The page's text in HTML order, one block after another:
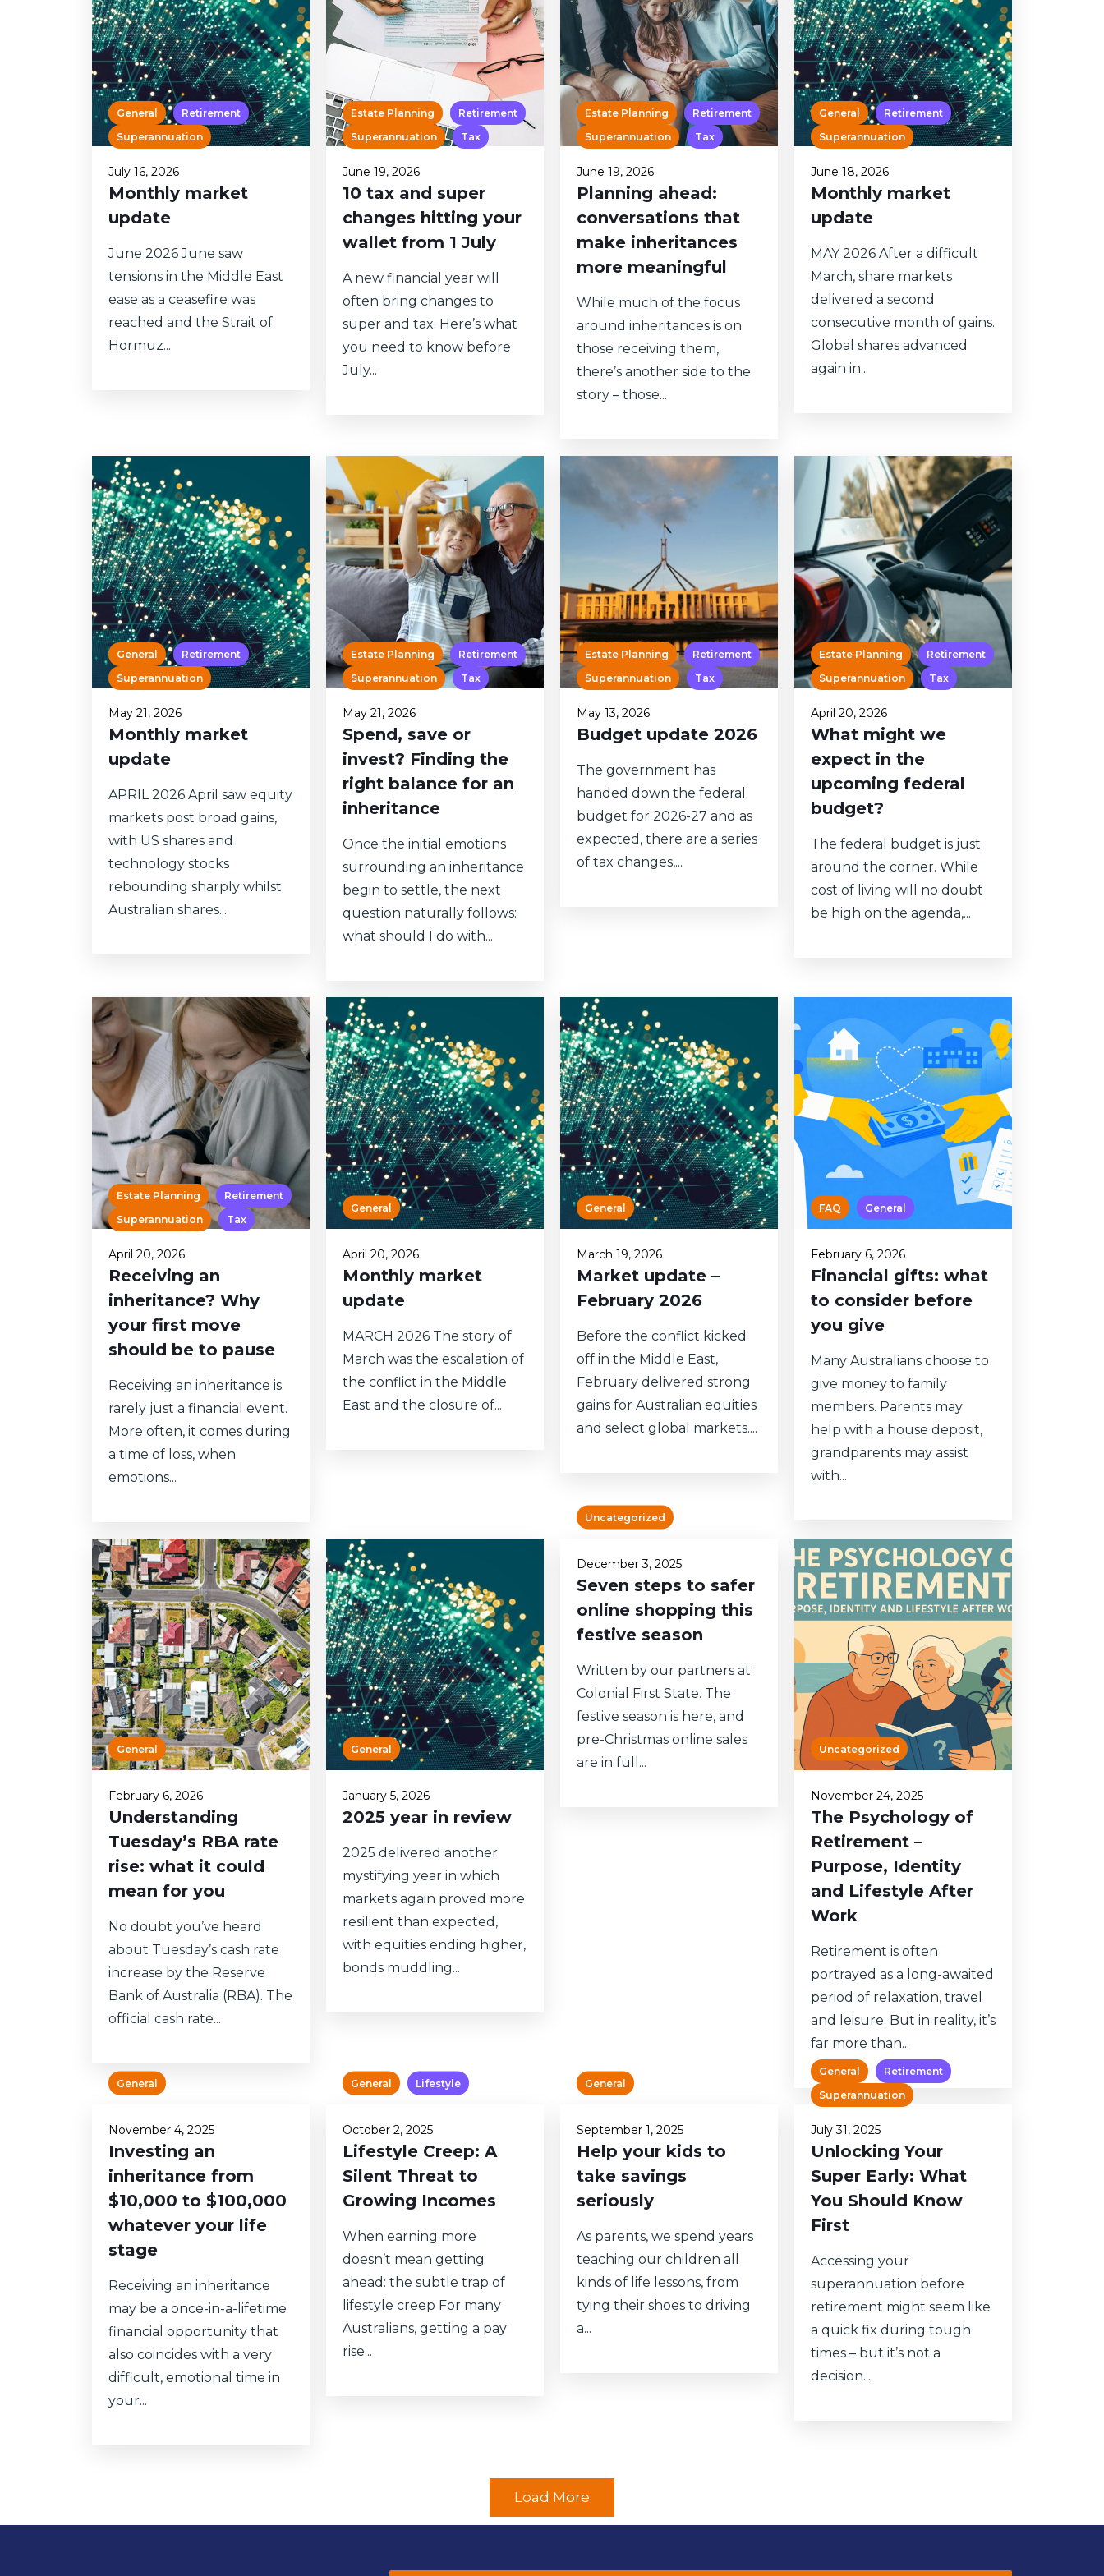
General
Retirement
Superannuation
July 16, 2026
Monthly market
update
June 2026 June saw
tensions in the Middle East
ease as a ceasefire was
reached and the Strait of
Hormuz...
Estate Planning
Retirement
Superannuation
Tax
June 19, 2026
10 tax and super
changes hitting your
wallet from 1 July
A new financial year will
often bring changes to
super and tax. Here’s what
you need to know before
July...
Estate Planning
Retirement
Superannuation
Tax
June 19, 2026
Planning ahead:
conversations that
make inheritances
more meaningful
While much of the focus
around inheritances is on
those receiving them,
there’s another side to the
story – those...
General
Retirement
Superannuation
June 18, 2026
Monthly market
update
MAY 2026 After a difficult
March, share markets
delivered a second
consecutive month of gains.
Global shares advanced
again in...
General
Retirement
Superannuation
May 21, 2026
Monthly market
update
APRIL 2026 April saw equity
markets post broad gains,
with US shares and
technology stocks
rebounding sharply whilst
Australian shares...
Estate Planning
Retirement
Superannuation
Tax
May 21, 2026
Spend, save or
invest? Finding the
right balance for an
inheritance
Once the initial emotions
surrounding an inheritance
begin to settle, the next
question naturally follows:
what should I do with...
Estate Planning
Retirement
Superannuation
Tax
May 13, 2026
Budget update 2026
The government has
handed down the federal
budget for 2026-27 and as
expected, there are a series
of tax changes,...
Estate Planning
Retirement
Superannuation
Tax
April 20, 2026
What might we
expect in the
upcoming federal
budget?
The federal budget is just
around the corner. While
cost of living will no doubt
be high on the agenda,...
Estate Planning
Retirement
Superannuation
Tax
April 20, 2026
Receiving an
inheritance? Why
your first move
should be to pause
Receiving an inheritance is
rarely just a financial event.
More often, it comes during
a time of loss, when
emotions...
General
April 20, 2026
Monthly market
update
MARCH 2026 The story of
March was the escalation of
the conflict in the Middle
East and the closure of...
General
March 19, 2026
Market update –
February 2026
Before the conflict kicked
off in the Middle East,
February delivered strong
gains for Australian equities
and select global markets....
FAQ General
February 6, 2026
Financial gifts: what
to consider before
you give
Many Australians choose to
give money to family
members. Parents may
help with a house deposit,
grandparents may assist
with...
General
February 6, 2026
Understanding
Tuesday’s RBA rate
rise: what it could
mean for you
No doubt you’ve heard
about Tuesday’s cash rate
increase by the Reserve
Bank of Australia (RBA). The
official cash rate...
General
January 5, 2026
2025 year in review
2025 delivered another
mystifying year in which
markets again proved more
resilient than expected,
with equities ending higher,
bonds muddling...
Uncategorized
December 3, 2025
Seven steps to safer
online shopping this
festive season
Written by our partners at
Colonial First State. The
festive season is here, and
pre-Christmas online sales
are in full...
Uncategorized
November 24, 2025
The Psychology of
Retirement –
Purpose, Identity
and Lifestyle After
Work
Retirement is often
portrayed as a long-awaited
period of relaxation, travel
and leisure. But in reality, it’s
far more than...
General
November 4, 2025
Investing an
inheritance from
$10,000 to $100,000
whatever your life
stage
Receiving an inheritance
may be a once-in-a-lifetime
financial opportunity that
also coincides with a very
difficult, emotional time in
your...
General Lifestyle
October 2, 2025
Lifestyle Creep: A
Silent Threat to
Growing Incomes
When earning more
doesn’t mean getting
ahead: the subtle trap of
lifestyle creep For many
Australians, getting a pay
rise...
General
September 1, 2025
Help your kids to
take savings
seriously
As parents, we spend years
teaching our children all
kinds of life lessons, from
tying their shoes to driving
a...
General
Retirement
Superannuation
July 31, 2025
Unlocking Your
Super Early: What
You Should Know
First
Accessing your
superannuation before
retirement might seem like
a quick fix during tough
times – but it’s not a
decision...
Load More